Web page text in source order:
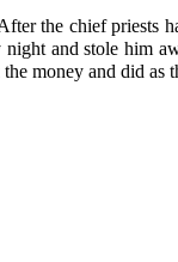
the chief priests
night and stole him
money and did as